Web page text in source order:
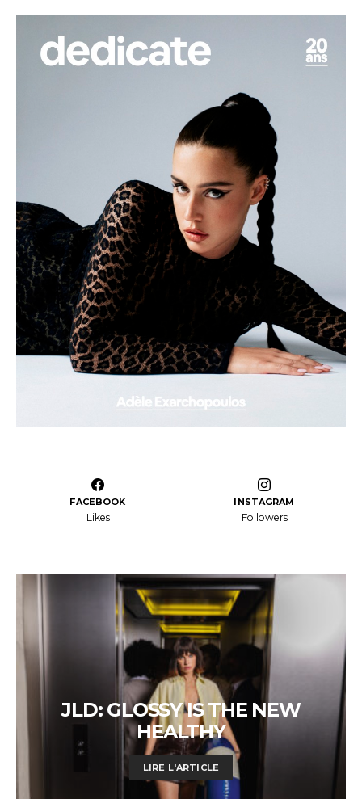
FACEBOOK
Likes
INSTAGRAM
Followers
JLD: GLOSSY IS THE NEW
HEALTHY
LIRE L'ARTICLE